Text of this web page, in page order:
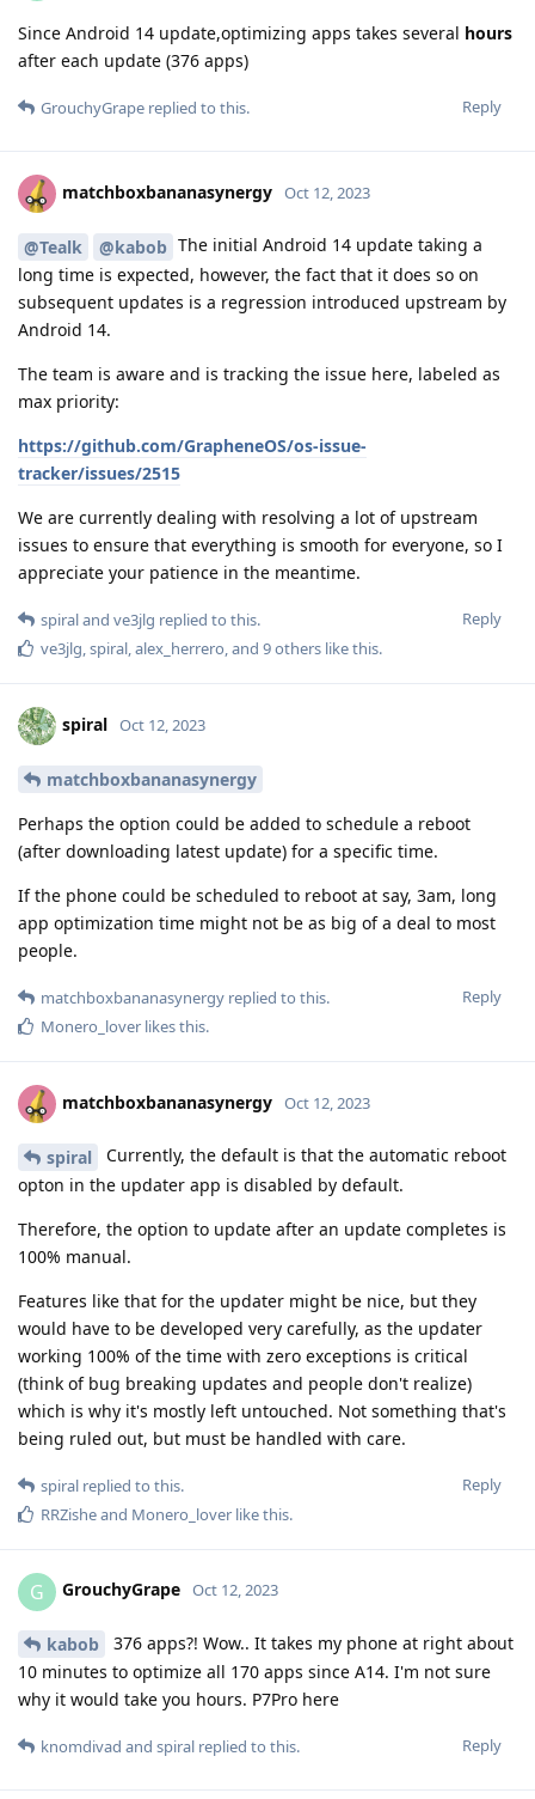
Since Android 14 update,optimizing apps takes several hours
after each update (376 apps)
Reply
GrouchyGrape replied to this.
matchboxbananasynergy Oct 12, 2023
@Tealk @kabob The initial Android 14 update taking a
long time is expected, however, the fact that it does so on
subsequent updates is a regression introduced upstream by
Android 14.
The team is aware and is tracking the issue here, labeled as
max priority:
https://github.com/GrapheneOS/os-issue-
tracker/issues/2515
We are currently dealing with resolving a lot of upstream
issues to ensure that everything is smooth for everyone, so I
appreciate your patience in the meantime.
Reply
spiraland ve3jlg replied to this.
ve3jlg,spiral,alex_herrero, and 9others like this.
spiral Oct 12, 2023
matchboxbananasynergy
Perhaps the option could be added to schedule a reboot
(after downloading latest update) for a specific time.
If the phone could be scheduled to reboot at say, 3am, long
app optimization time might not be as big of a deal to most
people.
Reply
matchboxbananasynergy replied to this.
Monero_lover likes this.
matchboxbananasynergy Oct 12, 2023
spiral
Currently, the default is that the automatic reboot
opton in the updater app is disabled by default.
Therefore, the option to update after an update completes is
100% manual.
Features like that for the updater might be nice, but they
would have to be developed very carefully, as the updater
working 100% of the time with zero exceptions is critical
(think of bug breaking updates and people don't realize)
which is why it's mostly left untouched. Not something that's
being ruled out, but must be handled with care.
Reply
spiral replied to this.
RRZisheand Monero_lover like this.
G GrouchyGrape Oct 12, 2023
kabob
376 apps?! Wow.. It takes my phone at right about
10 minutes to optimize all 170 apps since A14. I'm not sure
why it would take you hours. P7Pro here
Reply
knomdivad and spiral replied to this.